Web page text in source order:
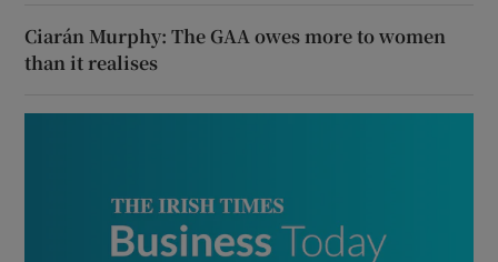
Ciarán Murphy: The GAA owes more to women
than it realises